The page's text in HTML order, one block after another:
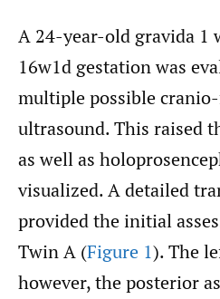
A 24-year-old gravida
16w1d gestation was
multiple possible
ultrasound. This raised
as well as
visualized. A detailed
provided the initial
Twin A (Figure 1). The
however, the posterior